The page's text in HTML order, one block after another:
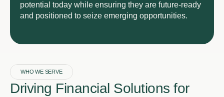
potential today while ensuring they are future-ready
and positioned to seize emerging opportunities.
WHO WE SERVE
Driving Financial Solutions for